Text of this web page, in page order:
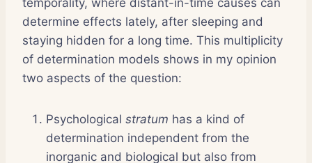
determine effects lately, after sleeping and
staying hidden for a long time. This multiplicity
of determination models shows in my opinion
two aspects of the question:
Psychological stratum has a kind of
determination independent from the
inorganic and biological but also from